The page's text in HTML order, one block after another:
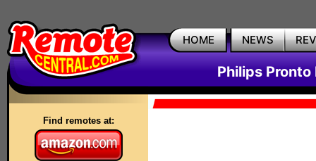
HOME NEWS
Philips Pronto
Find remotes at: